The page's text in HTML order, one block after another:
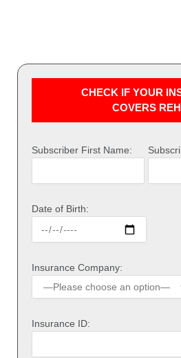
CHECK IF YOUR
COVERS
Subscriber First Name:
Date of Birth:
Insurance Company:
Insurance ID: